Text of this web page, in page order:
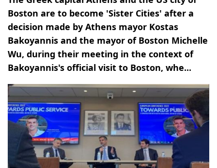
Boston are to become 'Sister Cities' after a
decision made by Athens mayor Kostas
Bakoyannis and the mayor of Boston Michelle
Wu, during their meeting in the context of
Bakoyannis's official visit to Boston, whe...